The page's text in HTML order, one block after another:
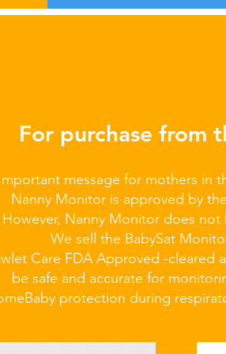
For purchase from
message for mothers in
Nanny Monitor is approved by
However, Nanny Monitor does not
We sell the BabySat
Care FDA Approved -cleared
be safe and accurate for
Baby protection during